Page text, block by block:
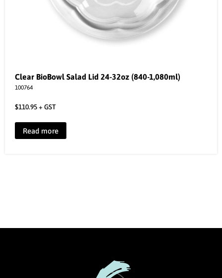
Clear BioBowl Salad Lid 24-32oz (840-1,080ml)
100764
$110.95+ GST
Read more